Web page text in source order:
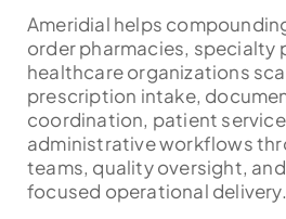
Ameridial helps
order pharmacies, specialty
healthcare organizations
prescription intake,
coordination, patient
administrative workflows
teams, quality oversight,
focused operational delivery.